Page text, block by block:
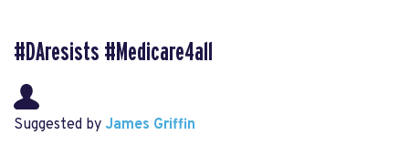
#DAresists #Medicare4all
Suggested by James Griffin